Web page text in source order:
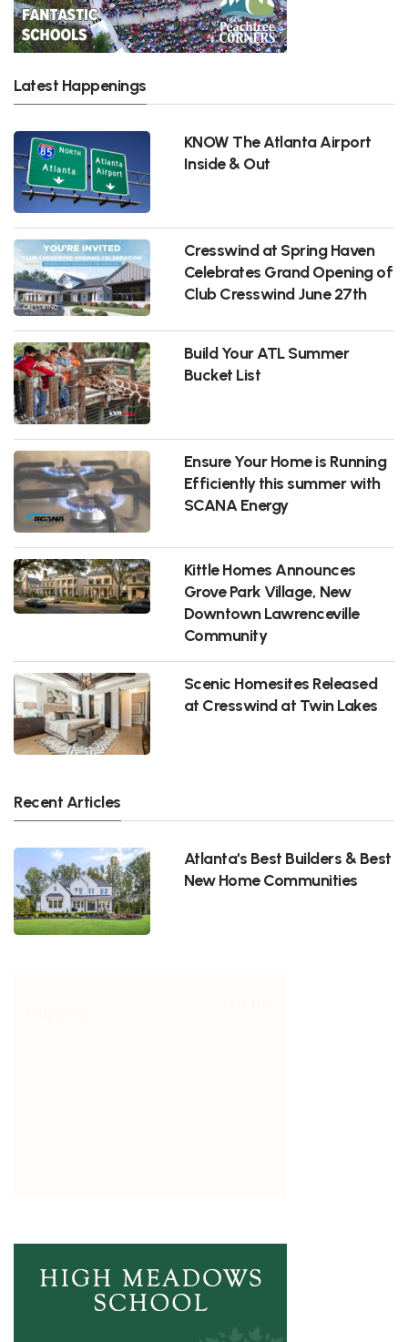
Latest Happenings
KNOW The Atlanta Airport
Inside & Out
Cresswind at Spring Haven
Celebrates Grand Opening of
Club Cresswind June 27th
Build Your ATL Summer
Bucket List
Ensure Your Home is Running
Efficiently this summer with
SCANA Energy
Kittle Homes Announces
Grove Park Village, New
Downtown Lawrenceville
Community
Scenic Homesites Released
at Cresswind at Twin Lakes
Recent Articles
Atlanta's Best Builders & Best
New Home Communities